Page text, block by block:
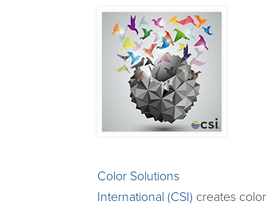
Color Solutions
International (CSI) creates color